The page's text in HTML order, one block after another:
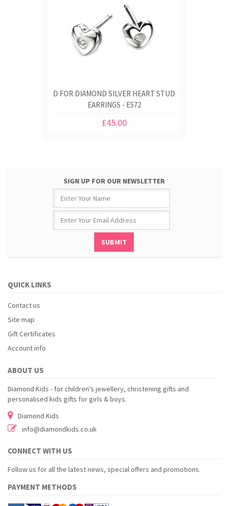
D FOR DIAMOND SILVER HEART STUD
EARRINGS - E572
£45.00
SIGN UP FOR OUR NEWSLETTER
QUICK LINKS
Contact us
Site map
Gift Certificates
Account info
ABOUT US
Diamond Kids - for children's jewellery, christening gifts and
personalised kids gifts for girls & boys.
Diamond Kids
info@diamondkids.co.uk
CONNECT WITH US
Follow us for all the latest news, special offers and promotions.
PAYMENT METHODS